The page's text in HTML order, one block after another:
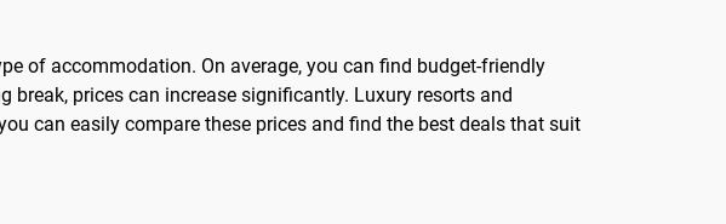
of accommodation. On average, you can find budget-friendly
prices can increase significantly. Luxury resorts and
can easily compare these prices and find the best deals that suit